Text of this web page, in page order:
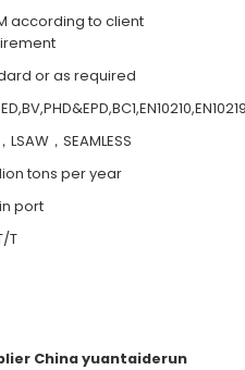
according to client
or as required
LSAW，SEAMLESS
tons per year
port
T
China yuantaiderun